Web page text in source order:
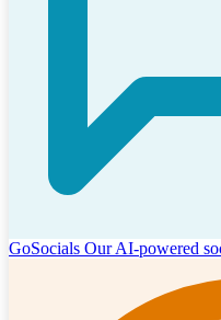
GoSocials Our AI-powered